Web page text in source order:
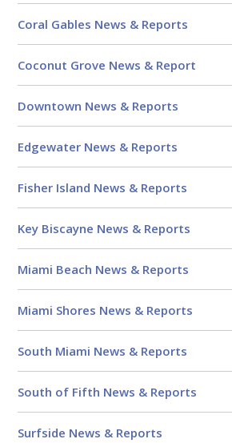
Coral Gables News & Reports
Coconut Grove News & Report
Downtown News & Reports
Edgewater News & Reports
Fisher Island News & Reports
Key Biscayne News & Reports
Miami Beach News & Reports
Miami Shores News & Reports
South Miami News & Reports
South of Fifth News & Reports
Surfside News & Reports